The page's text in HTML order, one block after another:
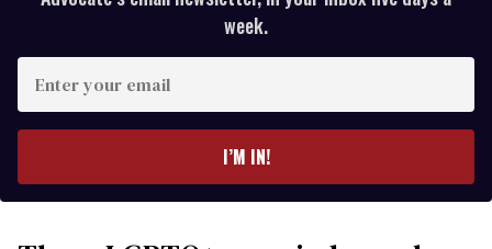
week.
your
I’M IN!